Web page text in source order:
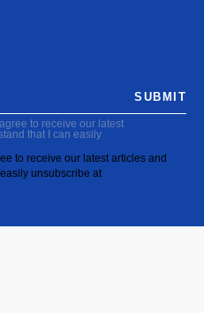
to receive our latest
that I can easily
to receive our latest articles and
unsubscribe at
SUBMIT